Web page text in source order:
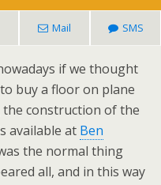
Mail SMS
if we thought
buy a floor on plane
construction of the
available at Ben
the normal thing
all, and in this way